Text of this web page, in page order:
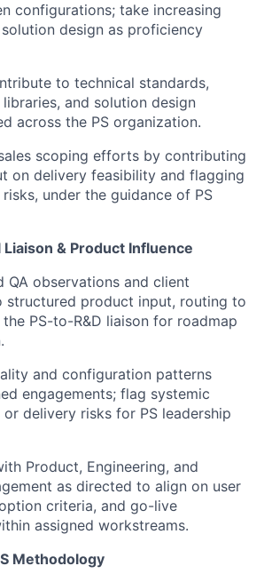
configurations; take increasing
design as proficiency
to technical standards,
and solution design
across the PS organization.
scoping efforts by contributing
on delivery feasibility and flagging
under the guidance of PS
& Product Influence
QA observations and client
structured product input, routing to
PS-to-R&D liaison for roadmap
and configuration patterns
engagements; flag systemic
delivery risks for PS leadership
Product, Engineering, and
as directed to align on user
criteria, and go-live
assigned workstreams.
Methodology